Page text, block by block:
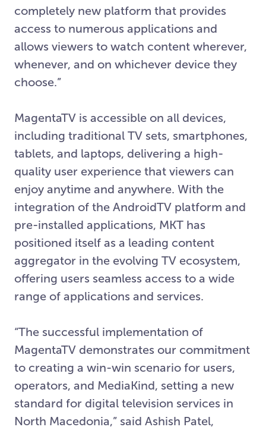
completely new platform that provides
access to numerous applications and
allows viewers to watch content wherever,
whenever, and on whichever device they
choose.”
MagentaTV is accessible on all devices,
including traditional TV sets, smartphones,
tablets, and laptops, delivering a high-
quality user experience that viewers can
enjoy anytime and anywhere. With the
integration of the AndroidTV platform and
pre-installed applications, MKT has
positioned itself as a leading content
aggregator in the evolving TV ecosystem,
offering users seamless access to a wide
range of applications and services.
“The successful implementation of
MagentaTV demonstrates our commitment
to creating a win-win scenario for users,
operators, and MediaKind, setting a new
standard for digital television services in
North Macedonia,” said Ashish Patel,